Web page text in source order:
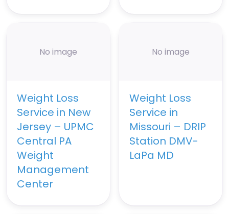
No image
Weight Loss
Service in New
Jersey – UPMC
Central PA
Weight
Management
Center
No image
Weight Loss
Service in
Missouri – DRIP
Station DMV-
LaPa MD